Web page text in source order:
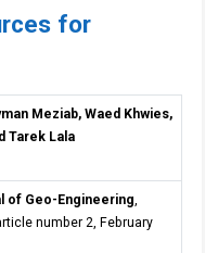
for
Meziab, Waed Khwies,
Tarek Lala
of Geo-Engineering,
number 2, February